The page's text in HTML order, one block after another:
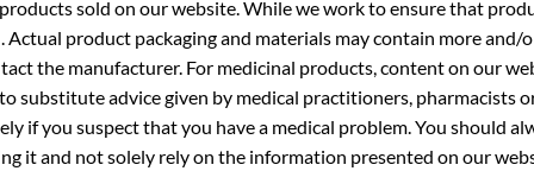
sold on our website. While we work to ensure that
product packaging and materials may contain more
the manufacturer. For medicinal products, content on our
substitute advice given by medical practitioners, pharmacists
if you suspect that you have a medical problem. You should
it and not solely rely on the information presented on our